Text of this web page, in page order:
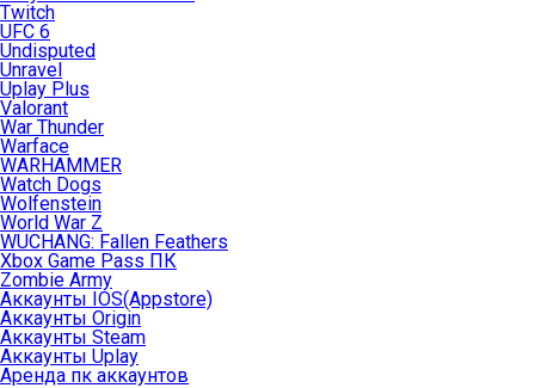
Twitch
UFC 6
Undisputed
Unravel
Uplay Plus
Valorant
War Thunder
Warface
WARHAMMER
Watch Dogs
Wolfenstein
World War Z
WUCHANG: Fallen Feathers
Xbox Game Pass ПК
Zombie Army
Аккаунты IOS(Appstore)
Аккаунты Origin
Аккаунты Steam
Аккаунты Uplay
Аренда пк аккаунтов